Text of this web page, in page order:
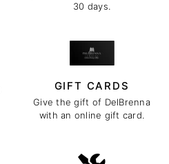
30 days.
GIFT CARDS
Give the gift of DelBrenna
with an online gift card.